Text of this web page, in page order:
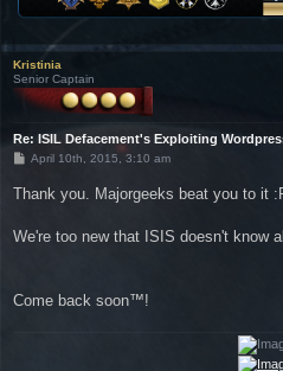
Kristinia
Senior Captain
Re: ISIL Defacement's Exploiting
P
t
April 10th, 2015, 3:10 am
Thank you. Majorgeeks beat you to it
We're too new that ISIS doesn't know
Come back soon™!